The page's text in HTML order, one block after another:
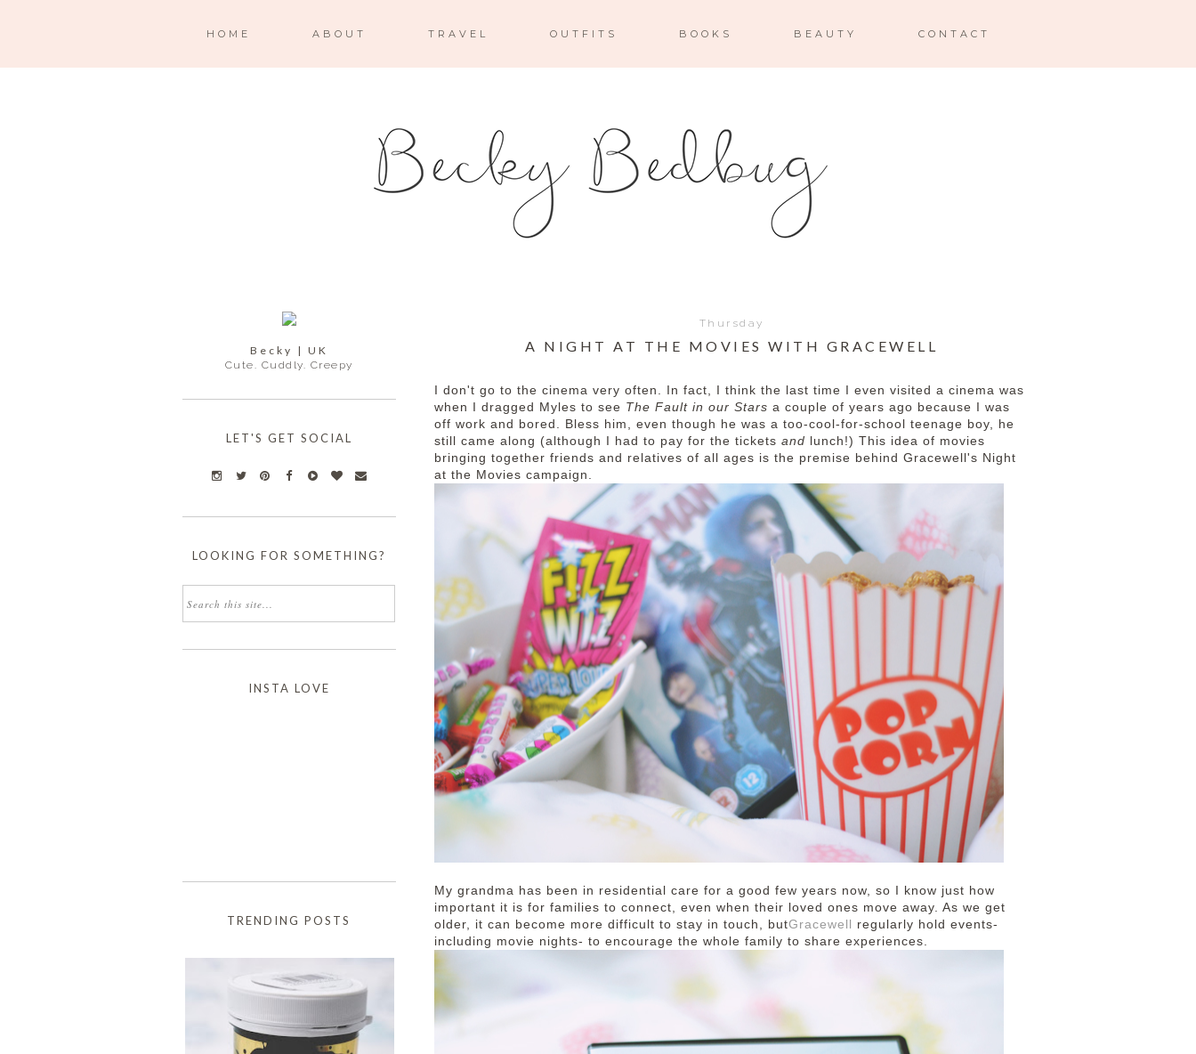
HOME ABOUT TRAVEL OUTFITS BOOKS BEAUTY CONTACT
Thursday
A NIGHT AT THE MOVIES WITH GRACEWELL
I don't go to the cinema very often. In fact, I think the last time I even visited a cinema was
when I dragged Myles to see The Fault in our Stars a couple of years ago because I was
off work and bored. Bless him, even though he was a too-cool-for-school teenage boy, he
still came along (although I had to pay for the tickets and
lunch!) This idea of movies
bringing together friends and relatives of all ages is the premise behind Gracewell's Night
at the Movies campaign.
My grandma has been in residential care for a good few years now, so I know just how
important it is for families to connect, even when their loved ones move away. As we get
older, it can become more difficult to stay in touch, butGracewell
regularly hold events-
including movie nights- to encourage the whole family to share experiences.
Becky | UK
Cute. Cuddly. Creepy
LET'S GET SOCIAL
LOOKING FOR SOMETHING?
INSTA LOVE
TRENDING POSTS